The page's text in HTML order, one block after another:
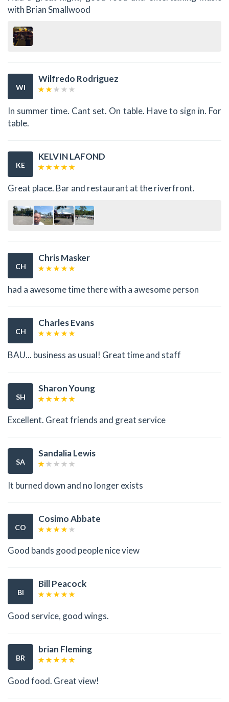
with Brian Smallwood
WI
Wilfredo Rodriguez
In summer time. Cant set. On table. Have to sign in. For
table.
KE
KELVIN LAFOND
Great place. Bar and restaurant at the riverfront.
CH
Chris Masker
had a awesome time there with a awesome person
CH
Charles Evans
BAU... business as usual! Great time and staff
SH
Sharon Young
Excellent. Great friends and great service
SA
Sandalia Lewis
It burned down and no longer exists
CO
Cosimo Abbate
Good bands good people nice view
BI
Bill Peacock
Good service, good wings.
BR
brian Fleming
Good food. Great view!